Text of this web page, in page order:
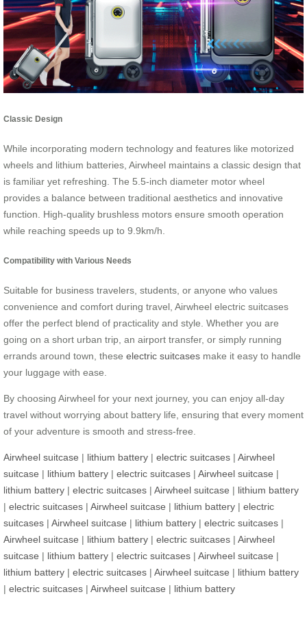
Classic Design
While incorporating modern technology and features like motorized
wheels and lithium batteries, Airwheel maintains a classic design that
is familiar yet refreshing. The 5.5-inch diameter motor wheel
provides a balance between traditional aesthetics and innovative
function. High-quality brushless motors ensure smooth operation
while reaching speeds up to 9.9km/h.
Compatibility with Various Needs
Suitable for business travelers, students, or anyone who values
convenience and comfort during travel, Airwheel electric suitcases
offer the perfect blend of practicality and style. Whether you are
going on a short urban trip, an airport transfer, or simply running
errands around town, these electric suitcases make it easy to handle
your luggage with ease.
By choosing Airwheel for your next journey, you can enjoy all-day
travel without worrying about battery life, ensuring that every moment
of your adventure is smooth and stress-free.
Airwheel suitcase | lithium battery | electric suitcases | Airwheel
suitcase | lithium battery | electric suitcases | Airwheel suitcase |
lithium battery | electric suitcases | Airwheel suitcase | lithium battery
| electric suitcases | Airwheel suitcase | lithium battery | electric
suitcases | Airwheel suitcase | lithium battery | electric suitcases |
Airwheel suitcase | lithium battery | electric suitcases | Airwheel
suitcase | lithium battery | electric suitcases | Airwheel suitcase |
lithium battery | electric suitcases | Airwheel suitcase | lithium battery
| electric suitcases | Airwheel suitcase | lithium battery